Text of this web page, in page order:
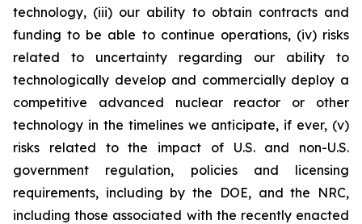
technology, (iii) our ability to obtain contracts and
funding to be able to continue operations, (iv) risks
related to uncertainty regarding our ability to
technologically develop and commercially deploy a
competitive advanced nuclear reactor or other
technology in the timelines we anticipate, if ever, (v)
risks related to the impact of U.S. and non-U.S.
government regulation, policies and licensing
requirements, including by the DOE, and the NRC,
including those associated with the recently enacted